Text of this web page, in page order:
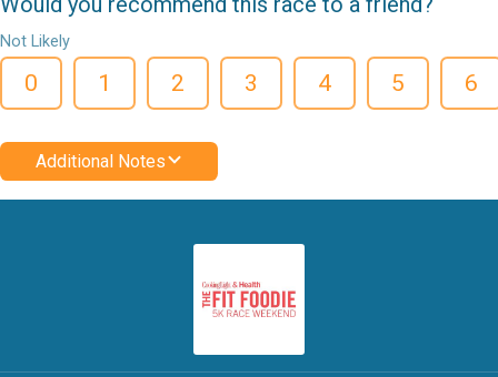
Not Likely
0 1 2 3 4 5 6
Additional Notes